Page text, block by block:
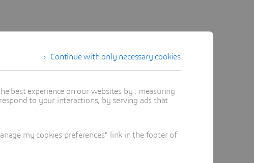
Continue with only necessary cookies
best experience on our websites by : measuring
to your interactions, by serving ads that
my cookies preferences" link in the footer of